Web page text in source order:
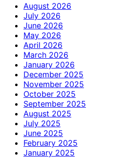
August 2026
July 2026
June 2026
May 2026
April 2026
March 2026
January 2026
December 2025
November 2025
October 2025
September 2025
August 2025
July 2025
June 2025
February 2025
January 2025